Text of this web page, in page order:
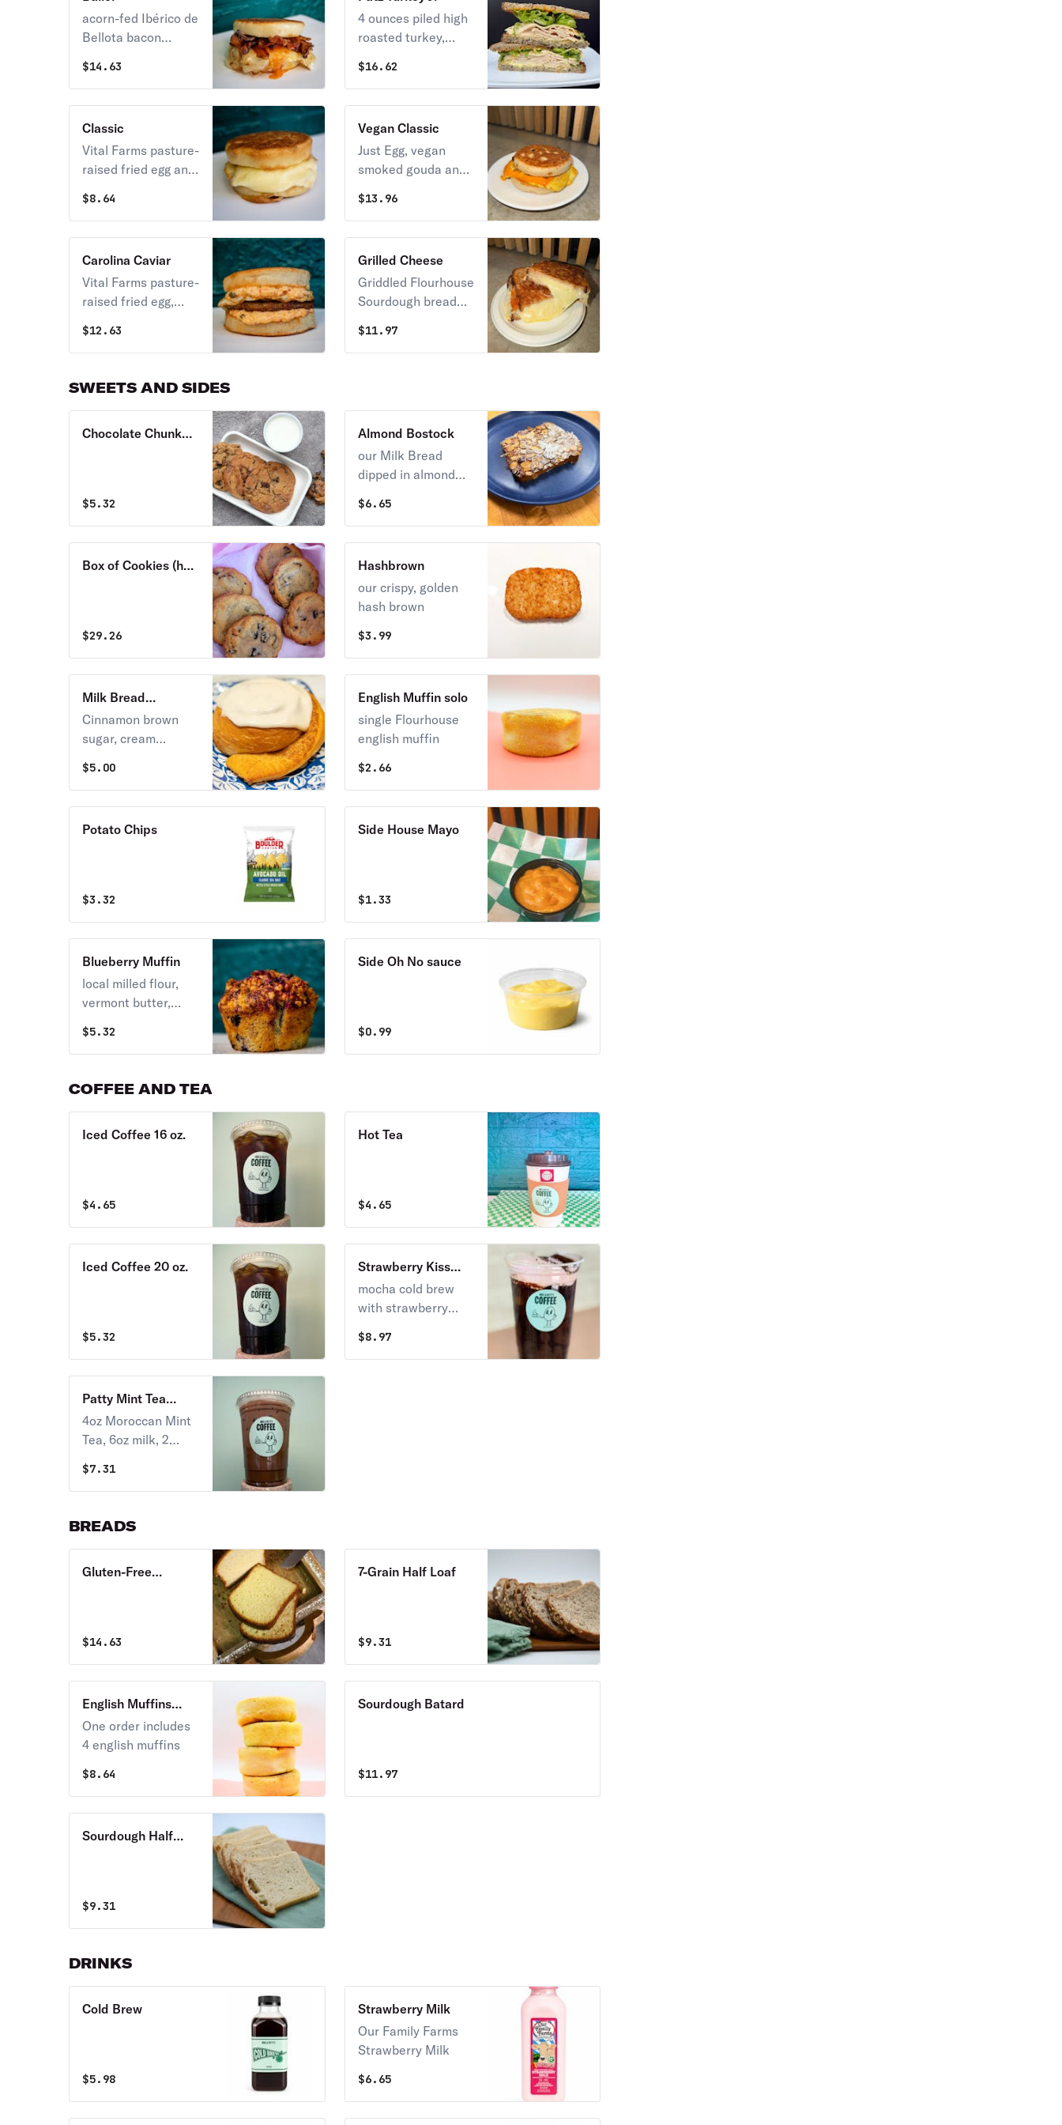
sourdough
acorn-fed Ibérico de
Bellota bacon
Spain, Vital Farms
pasture-raised fried
cheddar aged 24
months on our
house-made english
muffin
$14.63
4 ounces piled high
roasted turkey,
mustard, house
mayo, on toasted
multigrain
$16.62
Classic
Vital Farms pasture-
raised fried egg and
our Flourhouse
english muffin
$8.64
Vegan Classic
Just Egg, vegan
smoked gouda and
mushroom hash
with maple-sriracha
Flourhouse english
muffin
$13.96
Carolina Caviar
Vital Farms pasture-
raised fried egg,
pimento cheese on
our Flourhouse
$12.63
Grilled Cheese
Griddled Flourhouse
Sourdough bread
a shredded mix of
Cheddar, Monterey
$11.97
SWEETS AND SIDES
Chocolate Chunk
$5.32
Almond Bostock
our Milk Bread
dipped in almond
topped with almond
cream and almonds
$6.65
Box of Cookies (half
$29.26
Hashbrown
our crispy, golden
hash brown
$3.99
Milk Bread
Cinnamon Roll
Cinnamon brown
sugar, cream
$5.00
English Muffin solo
single Flourhouse
english muffin
$2.66
Potato Chips
$3.32
Side House Mayo
$1.33
Blueberry Muffin
local milled flour,
vermont butter,
baked with a
blueberry sugar
$5.32
Side Oh No sauce
$0.99
COFFEE AND TEA
Iced Coffee 16 oz.
$4.65
Hot Tea
$4.65
Iced Coffee 20 oz.
$5.32
Strawberry Kiss
Brew
mocha cold brew
with strawberry
$8.97
Patty Mint Tea
Latte 16 oz.
4oz Moroccan Mint
Tea, 6oz milk, 2
$7.31
BREADS
Gluten-Free
$14.63
7-Grain Half Loaf
$9.31
English Muffins
(vegan)
One order includes
4 english muffins
$8.64
Sourdough Batard
$11.97
Sourdough Half
$9.31
DRINKS
Cold Brew
$5.98
Strawberry Milk
Our Family Farms
Strawberry Milk
$6.65